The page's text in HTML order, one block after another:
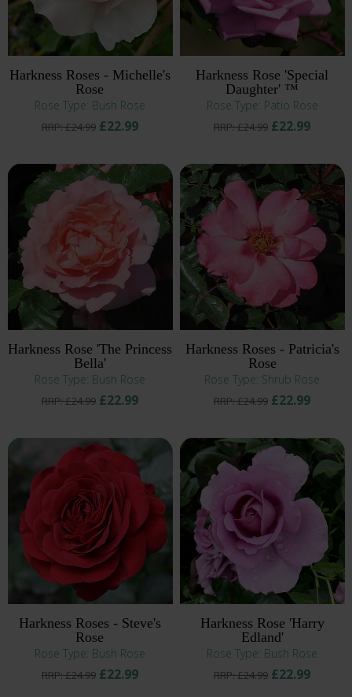
Harkness Roses - Michelle's
Rose
Rose Type: Bush Rose
RRP: £24.99£22.99
Harkness Rose 'Special
Daughter' ™
Rose Type: Patio Rose
RRP: £24.99 £22.99
Harkness Rose 'The Princess
Bella'
Rose Type: Bush Rose
RRP: £24.99£22.99
Harkness Roses - Patricia's
Rose
Rose Type: Shrub Rose
RRP: £24.99 £22.99
Harkness Roses - Steve's
Rose
Rose Type: Bush Rose
RRP: £24.99£22.99
Harkness Rose 'Harry
Edland'
Rose Type: Bush Rose
RRP: £24.99 £22.99